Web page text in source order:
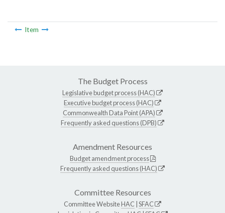
Item
The Budget Process
Legislative budget process (HAC)
Executive budget process (HAC)
Commonwealth Data Point (APA)
Frequently asked questions (DPB)
Amendment Resources
Budget amendment process
Frequently asked questions (HAC)
Committee Resources
Committee WebsiteHAC SFAC